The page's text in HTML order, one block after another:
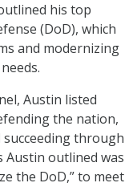
his top
(DoD), which
and modernizing
Austin listed
the nation,
through
outlined was
the DoD,” to meet